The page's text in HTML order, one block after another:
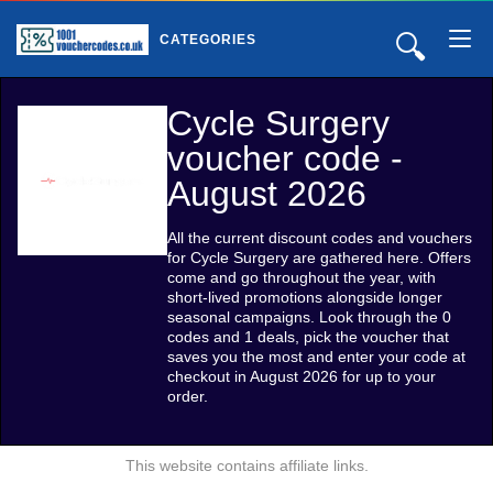
🔍
CATEGORIES
Cycle Surgery
voucher code -
August 2026
All the current discount codes and vouchers
for Cycle Surgery are gathered here. Offers
come and go throughout the year, with
short-lived promotions alongside longer
seasonal campaigns. Look through the 0
codes and 1 deals, pick the voucher that
saves you the most and enter your code at
checkout in August 2026 for up to your
order.
This website contains affiliate links.